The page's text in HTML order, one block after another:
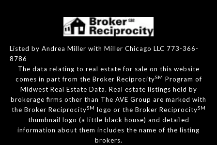
Listed by Andrea Miller with Miller Chicago LLC 773-366-
8786
The data relating to real estate for sale on this website
comes in part from the Broker ReciprocitySM Program of
Midwest Real Estate Data. Real estate listings held by
brokerage firms other than The AVE Group are marked with
the Broker ReciprocitySM logo or the Broker ReciprocitySM
thumbnail logo (a little black house) and detailed
information about them includes the name of the listing
brokers.